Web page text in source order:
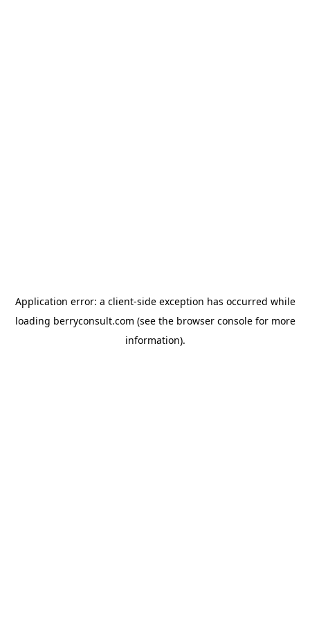
Application error: a client-side exception has occurred while
loading berryconsult.com (see the browser consolefor more
information).